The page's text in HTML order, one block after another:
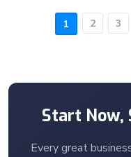
1 2 3
Start Now,
Every great